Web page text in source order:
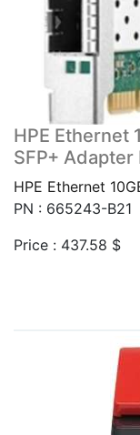
HPE Ethernet
SFP+
HPE Ethernet
PN : 665243-B21
Price : 437.58 $